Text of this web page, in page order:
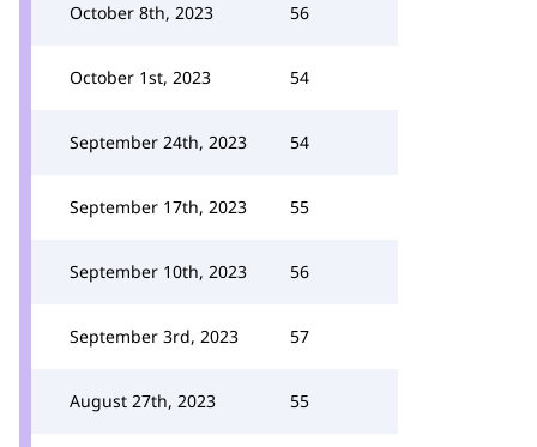
October 8th, 2023 56
October 1st, 2023 54
September 24th, 2023 54
September 17th, 2023 55
September 10th, 2023 56
September 3rd, 2023 57
August 27th, 2023 55